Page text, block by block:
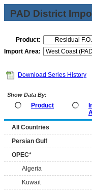
PAD District
Product:
Import Area:
Download Series History
Show Data By:
Product
All Countries
Persian Gulf
OPEC*
Algeria
Kuwait